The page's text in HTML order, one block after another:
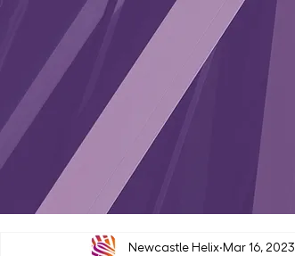
Newcastle Helix Mar 16, 2023